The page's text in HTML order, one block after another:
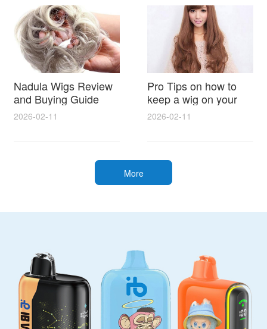
synthetic and human
hair
Nadula Wigs Review
and Buying Guide
with Pro Styling and
Maintenance Tips
2026-02-11
Pro Tips on how to
keep a wig on your
head 9 Easy No Slip
Methods for All Day
Comfort
2026-02-11
More